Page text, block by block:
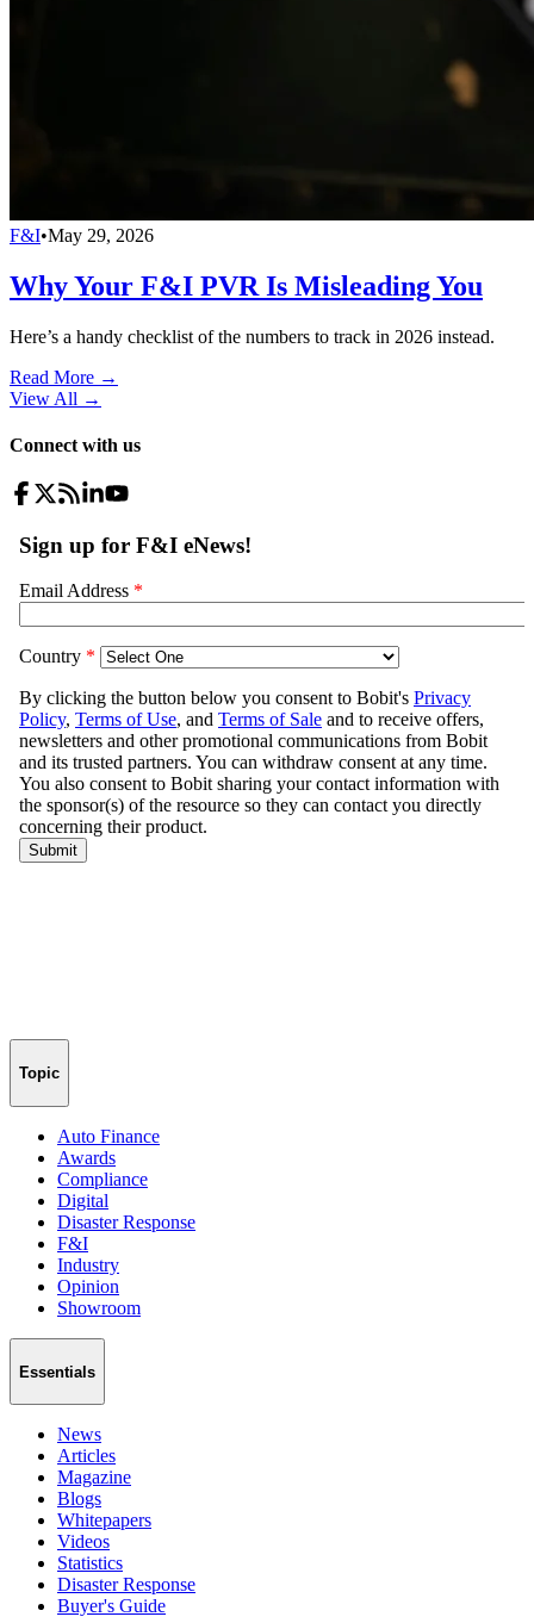
F&I•May 29, 2026
Why Your F&I PVR Is Misleading You
Here’s a handy checklist of the numbers to track in 2026 instead.
Read More →
View All →
Connect with us
Topic
Auto Finance
Awards
Compliance
Digital
Disaster Response
F&I
Industry
Opinion
Showroom
Essentials
News
Articles
Magazine
Blogs
Whitepapers
Videos
Statistics
Disaster Response
Buyer's Guide